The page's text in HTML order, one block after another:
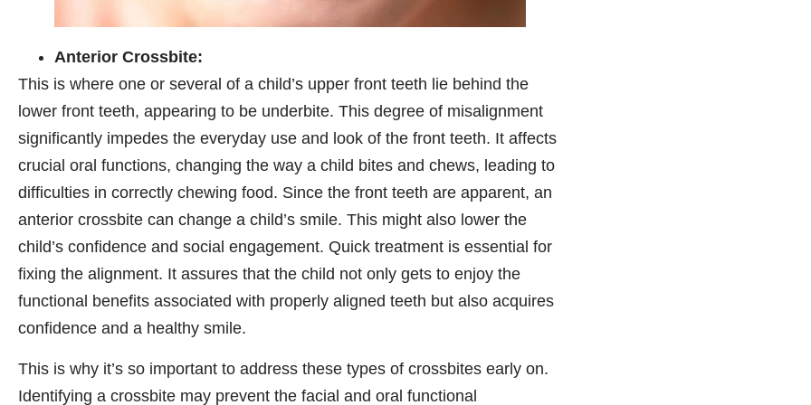
Anterior Crossbite:
This is where one or several of a child’s upper front teeth lie behind the
lower front teeth, appearing to be underbite. This degree of misalignment
significantly impedes the everyday use and look of the front teeth. It affects
crucial oral functions, changing the way a child bites and chews, leading to
difficulties in correctly chewing food. Since the front teeth are apparent, an
anterior crossbite can change a child’s smile. This might also lower the
child’s confidence and social engagement. Quick treatment is essential for
fixing the alignment. It assures that the child not only gets to enjoy the
functional benefits associated with properly aligned teeth but also acquires
confidence and a healthy smile.
This is why it’s so important to address these types of crossbites early on.
Identifying a crossbite may prevent the facial and oral functional